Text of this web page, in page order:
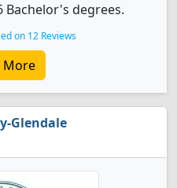
degrees.
on 12 Reviews
More
Glendale